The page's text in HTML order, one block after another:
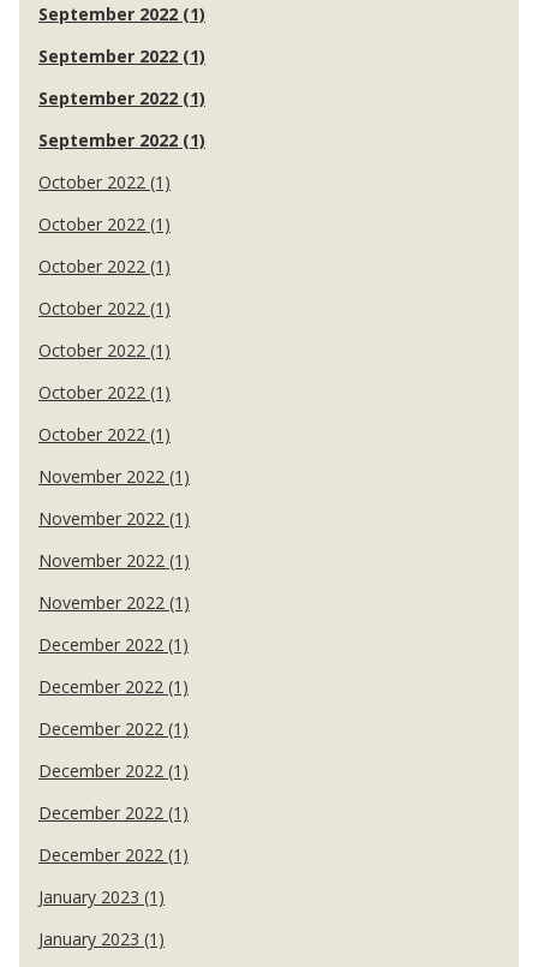
September 2022 (1)
September 2022 (1)
September 2022 (1)
September 2022 (1)
October 2022 (1)
October 2022 (1)
October 2022 (1)
October 2022 (1)
October 2022 (1)
October 2022 (1)
October 2022 (1)
November 2022 (1)
November 2022 (1)
November 2022 (1)
November 2022 (1)
December 2022 (1)
December 2022 (1)
December 2022 (1)
December 2022 (1)
December 2022 (1)
December 2022 (1)
January 2023 (1)
January 2023 (1)